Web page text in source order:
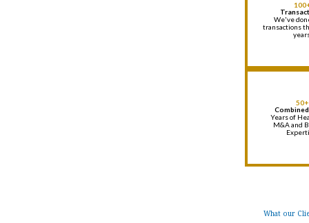
We've
transactions
50+
Years of
M&A and
What our